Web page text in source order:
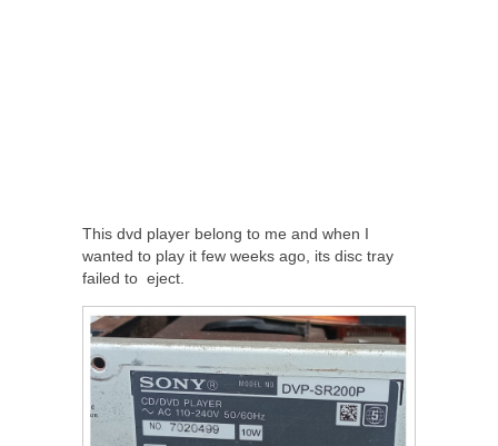
This dvd player belong to me and when I
wanted to play it few weeks ago, its disc tray
failed to eject.